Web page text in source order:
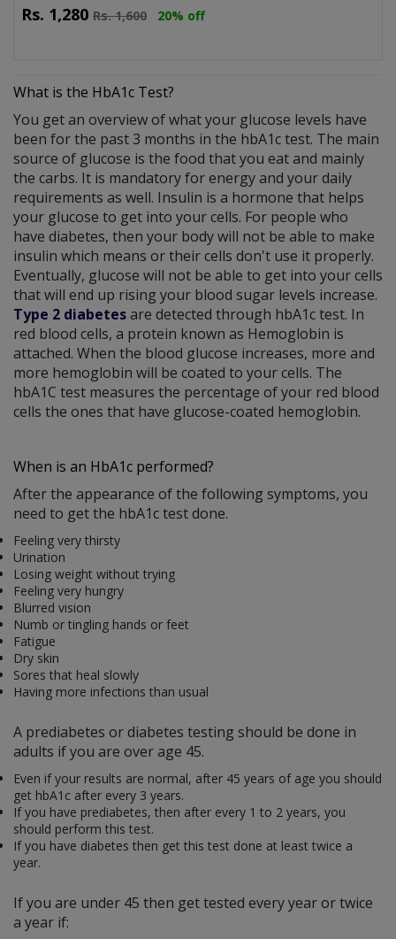
Rs. 1,280 Rs.1,600 20% off
What is the HbA1c Test?
You get an overview of what your glucose levels have
been for the past 3 months in the hbA1c test. The main
source of glucose is the food that you eat and mainly
the carbs. It is mandatory for energy and your daily
requirements as well. Insulin is a hormone that helps
your glucose to get into your cells. For people who
have diabetes, then your body will not be able to make
insulin which means or their cells don't use it properly.
Eventually, glucose will not be able to get into your cells
that will end up rising your blood sugar levels increase.
Type 2 diabetesare detected through hbA1c test. In
red blood cells, a protein known as Hemoglobin is
attached. When the blood glucose increases, more and
more hemoglobin will be coated to your cells. The
hbA1C test measures the percentage of your red blood
cells the ones that have glucose-coated hemoglobin.
When is an HbA1c performed?
After the appearance of the following symptoms, you
need to get the hbA1c test done.
Feeling very thirsty
Urination
Losing weight without trying
Feeling very hungry
Blurred vision
Numb or tingling hands or feet
Fatigue
Dry skin
Sores that heal slowly
Having more infections than usual
A prediabetes or diabetes testing should be done in
adults if you are over age 45.
Even if your results are normal, after 45 years of age you should
get hbA1c after every 3 years.
If you have prediabetes, then after every 1 to 2 years, you
should perform this test.
If you have diabetes then get this test done at least twice a
year.
If you are under 45 then get tested every year or twice
a year if: